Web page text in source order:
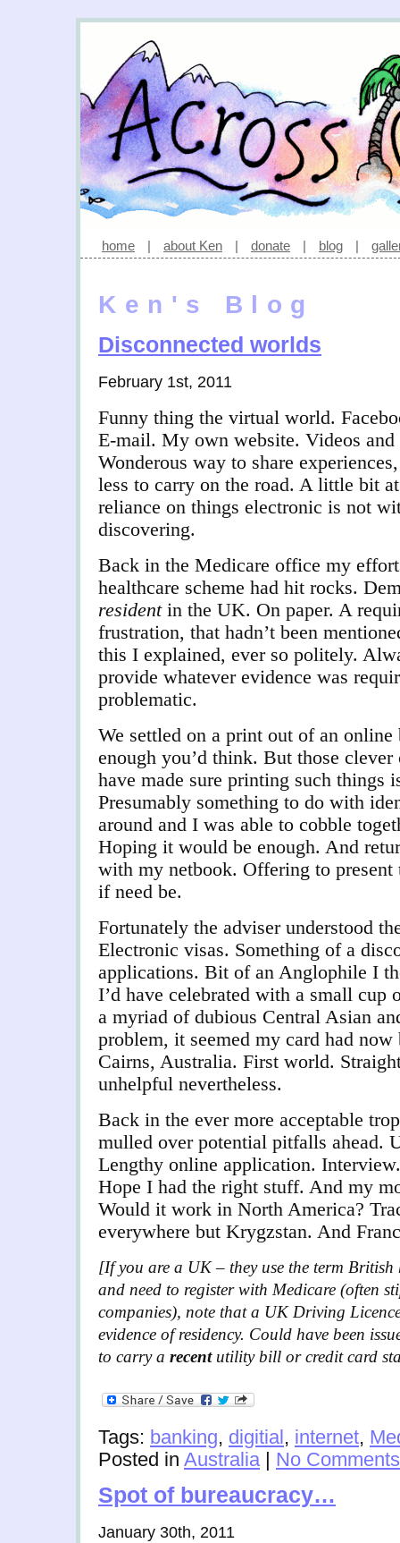
home | about Ken | donate | blog |
Ken's Blog
Disconnected worlds
February 1st, 2011
Funny thing the virtual world.
E-mail. My own website. Videos
Wonderous way to share
less to carry on the road. A little bit
reliance on things electronic is not
discovering.
Back in the Medicare office my
healthcare scheme had hit rocks.
resident in the UK. On paper. A
frustration, that hadn’t been
this I explained, ever so politely.
provide whatever evidence was
problematic.
We settled on a print out of an
enough you’d think. But those
have made sure printing such things
Presumably something to do with
around and I was able to cobble
Hoping it would be enough. And
with my netbook. Offering to present
if need be.
Fortunately the adviser understood
Electronic visas. Something of a
applications. Bit of an Anglophile I
I’d have celebrated with a small cup
a myriad of dubious Central Asian
problem, it seemed my card had
Cairns, Australia. First world.
unhelpful nevertheless.
Back in the ever more acceptable
mulled over potential pitfalls ahead.
Lengthy online application.
Hope I had the right stuff. And my
Would it work in North America?
everywhere but Krygzstan. And
[If you are a UK – they use the term
and need to register with Medicare (often
companies), note that a UK Driving
evidence of residency. Could have been
to carry a recent utility bill or credit card
Tags: banking, digitial, internet,
Posted in Australia| No
Spot of bureaucracy…
January 30th, 2011